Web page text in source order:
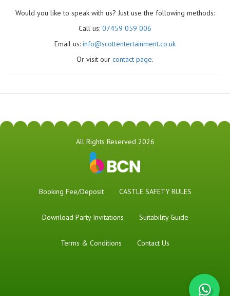
Would you like to speak with us? Just use the following methods:
Call us: 07459 059 006
Email us: info@scottentertainment.co.uk
Or visit our contact page.
All Rights Reserved 2026
Booking Fee/Deposit CASTLE SAFETY RULES
Download Party Invitations Suitability Guide
Terms & Conditions Contact Us